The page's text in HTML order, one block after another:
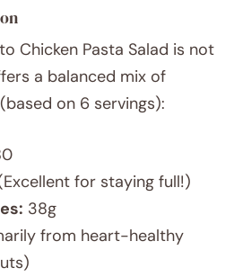
Chicken Pasta Salad is not
a balanced mix of
on 6 servings):
for staying full!)
38g
from heart-healthy